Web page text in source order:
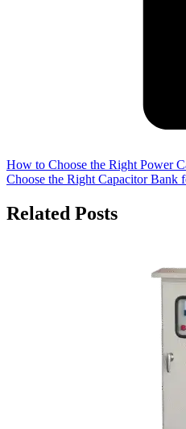
How to Choose the Right Power
Choose the Right Capacitor Bank
Related Posts